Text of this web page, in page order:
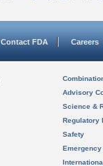
Contact FDA Careers
Advisory
Science &
Regulatory
Safety